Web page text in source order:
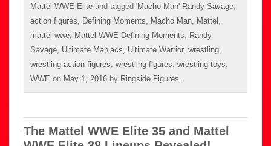
Mattel WWE Elite and tagged 'Macho Man' Randy Savage
action figures
Defining Moments Macho Man Mattel
mattel wwe Mattel WWE Defining Moments
Randy
Savage Ultimate Maniacs Ultimate Warrior, wrestling
wrestling action figures wrestling figures wrestling toys
WWE on May 1, 2016 by Ringside Figures
The Mattel WWE Elite 35 and Mattel